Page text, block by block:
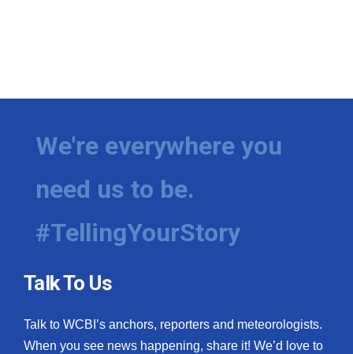
We're everywhere you
need us to be.
#TellingYourStory
Talk To Us
Talk to WCBI’s anchors, reporters and meteorologists.
When you see news happening, share it! We’d love to